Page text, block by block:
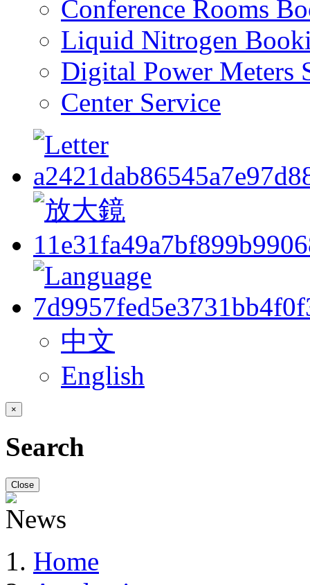
Conference Rooms
Liquid Nitrogen
Digital Power Meters
Center Service
中文
English
×
Search
Close
Home